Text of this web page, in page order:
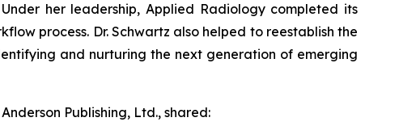
her leadership,Applied Radiologycompleted its
process. Dr. Schwartz also helped to reestablish the
and nurturing the next generation of emerging
Publishing, Ltd., shared: